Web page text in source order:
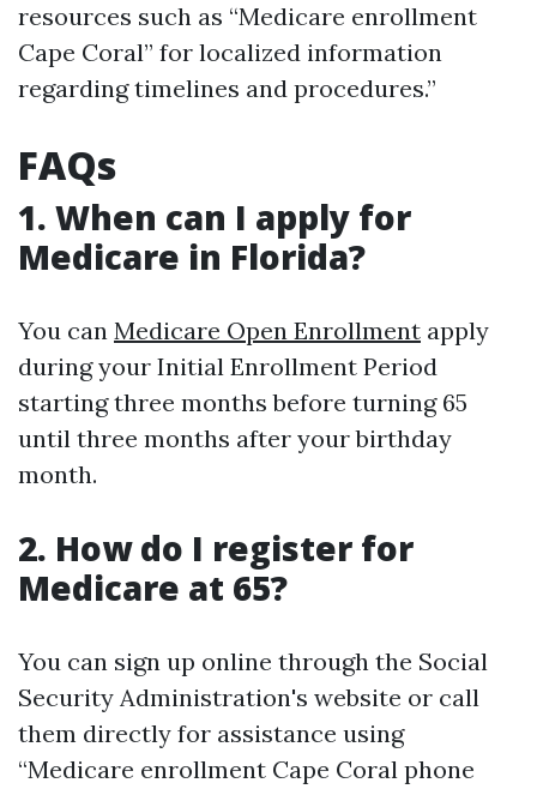
resources such as “Medicare enrollment
Cape Coral” for localized information
regarding timelines and procedures.”
FAQs
1. When can I apply for
Medicare in Florida?
You can Medicare Open Enrollment apply
during your Initial Enrollment Period
starting three months before turning 65
until three months after your birthday
month.
2. How do I register for
Medicare at 65?
You can sign up online through the Social
Security Administration's website or call
them directly for assistance using
“Medicare enrollment Cape Coral phone